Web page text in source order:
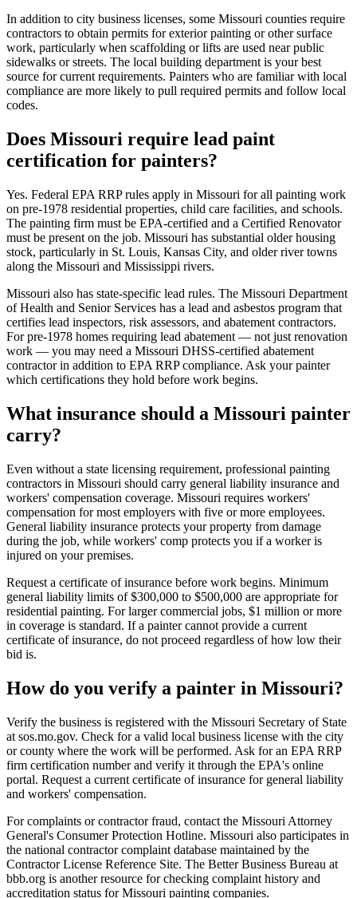
In addition to city business licenses, some Missouri counties require
contractors to obtain permits for exterior painting or other surface
work, particularly when scaffolding or lifts are used near public
sidewalks or streets. The local building department is your best
source for current requirements. Painters who are familiar with local
compliance are more likely to pull required permits and follow local
codes.
Does Missouri require lead paint
certification for painters?
Yes. Federal EPA RRP rules apply in Missouri for all painting work
on pre-1978 residential properties, child care facilities, and schools.
The painting firm must be EPA-certified and a Certified Renovator
must be present on the job. Missouri has substantial older housing
stock, particularly in St. Louis, Kansas City, and older river towns
along the Missouri and Mississippi rivers.
Missouri also has state-specific lead rules. The Missouri Department
of Health and Senior Services has a lead and asbestos program that
certifies lead inspectors, risk assessors, and abatement contractors.
For pre-1978 homes requiring lead abatement — not just renovation
work — you may need a Missouri DHSS-certified abatement
contractor in addition to EPA RRP compliance. Ask your painter
which certifications they hold before work begins.
What insurance should a Missouri painter
carry?
Even without a state licensing requirement, professional painting
contractors in Missouri should carry general liability insurance and
workers' compensation coverage. Missouri requires workers'
compensation for most employers with five or more employees.
General liability insurance protects your property from damage
during the job, while workers' comp protects you if a worker is
injured on your premises.
Request a certificate of insurance before work begins. Minimum
general liability limits of $300,000 to $500,000 are appropriate for
residential painting. For larger commercial jobs, $1 million or more
in coverage is standard. If a painter cannot provide a current
certificate of insurance, do not proceed regardless of how low their
bid is.
How do you verify a painter in Missouri?
Verify the business is registered with the Missouri Secretary of State
at sos.mo.gov. Check for a valid local business license with the city
or county where the work will be performed. Ask for an EPA RRP
firm certification number and verify it through the EPA's online
portal. Request a current certificate of insurance for general liability
and workers' compensation.
For complaints or contractor fraud, contact the Missouri Attorney
General's Consumer Protection Hotline. Missouri also participates in
the national contractor complaint database maintained by the
Contractor License Reference Site. The Better Business Bureau at
bbb.org is another resource for checking complaint history and
accreditation status for Missouri painting companies.